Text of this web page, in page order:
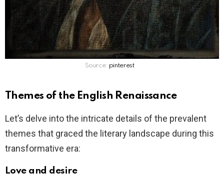
Source: pinterest
Themes of the English Renaissance
Let’s delve into the intricate details of the prevalent
themes that graced the literary landscape during this
transformative era:
Love and desire